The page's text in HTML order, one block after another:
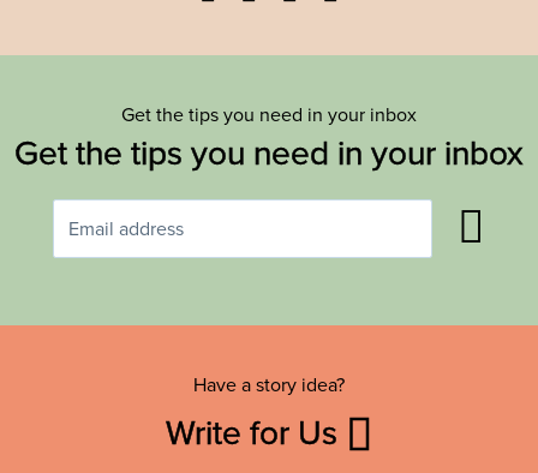
Get the tips you need in your inbox
Get the tips you need in your inbox
Have a story idea?
Write for Us